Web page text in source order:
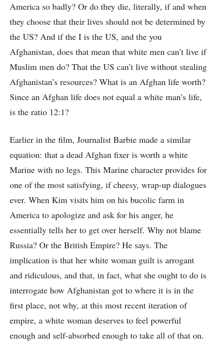
America so badly? Or do they die, literally, if and when
they choose that their lives should not be determined by
the US? And if the I is the US, and the you
Afghanistan, does that mean that white men can’t live if
Muslim men do? That the US can’t live without stealing
Afghanistan’s resources? What is an Afghan life worth?
Since an Afghan life does not equal a white man’s life,
is the ratio 12:1?
Earlier in the film, Journalist Barbie made a similar
equation: that a dead Afghan fixer is worth a white
Marine with no legs. This Marine character provides for
one of the most satisfying, if cheesy, wrap-up dialogues
ever. When Kim visits him on his bucolic farm in
America to apologize and ask for his anger, he
essentially tells her to get over herself. Why not blame
Russia? Or the British Empire? He says. The
implication is that her white woman guilt is arrogant
and ridiculous, and that, in fact, what she ought to do is
interrogate how Afghanistan got to where it is in the
first place, not why, at this most recent iteration of
empire, a white woman deserves to feel powerful
enough and self-absorbed enough to take all of that on.